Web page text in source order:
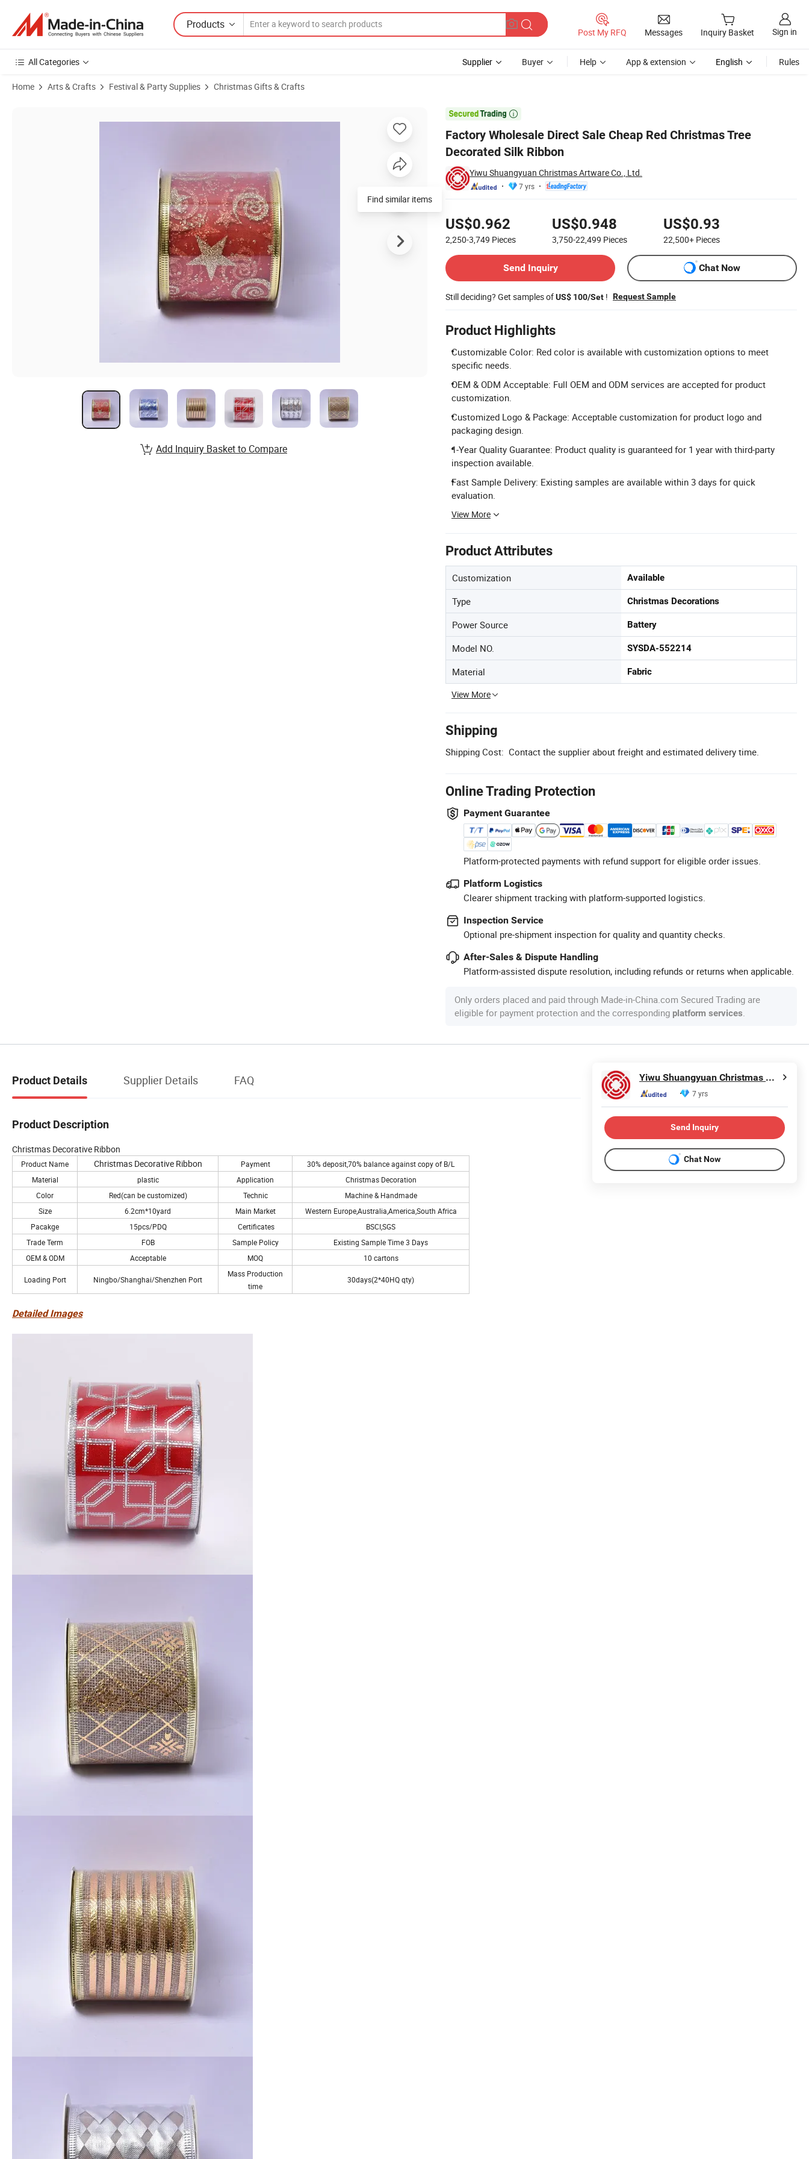
Products
Post My RFQ Messages Inquiry Basket Sign in
All Categories Supplier Buyer Help App & extension English Rules
Home Arts & Crafts Festival & Party Supplies Christmas Gifts & Crafts

Factory Wholesale Direct Sale Cheap Red Christmas Tree
Decorated Silk Ribbon
Yiwu Shuangyuan Christmas Artware Co., Ltd.
7 yrs
US$0.962
2,250-3,749 Pieces
US$0.948
3,750-22,499 Pieces
US$0.93
22,500+ Pieces
Send Inquiry
Chat Now
Still deciding? Get samples ofUS$ 100/Set ! Request Sample
Product Highlights
Customizable Color: Red color is available with customization options to meet
specific needs.
OEM & ODM Acceptable: Full OEM and ODM services are accepted for product
customization.
Customized Logo & Package: Acceptable customization for product logo and
packaging design.
1-Year Quality Guarantee: Product quality is guaranteed for 1 year with third-party
inspection available.
Fast Sample Delivery: Existing samples are available within 3 days for quick
evaluation.
View More
Product Attributes
Customization Available
Type Christmas Decorations
Power Source Battery
Model NO. SYSDA-552214
Material Fabric
View More
Shipping
Shipping Cost: Contact the supplier about freight and estimated delivery time.
Online Trading Protection
Payment Guarantee
Platform-protected payments with refund support for eligible order issues.
Platform Logistics
Clearer shipment tracking with platform-supported logistics.
Inspection Service
Optional pre-shipment inspection for quality and quantity checks.
After-Sales & Dispute Handling
Platform-assisted dispute resolution, including refunds or returns when applicable.
Only orders placed and paid through Made-in-China.com Secured Trading are
eligible for payment protection and the corresponding platform services
Find similar items
Add Inquiry Basket to Compare
Product Details Supplier Details FAQ
Product Description
Christmas Decorative Ribbon
Product Name Christmas Decorative Ribbon Payment
30% deposit,70% balance against copy of B/L
Material
plastic Application
Christmas Decoration
Color
Red(can be customized) Technic
Machine & Handmade
Size
6.2cm*10yard Main Market
Western Europe,Australia,America,South Africa
Pacakge
15pcs/PDQ Certificates
BSCI,SGS
Trade Term
FOB Sample Policy
Existing Sample Time 3 Days
OEM & ODM
Acceptable MOQ 10 cartons
Loading Port Ningbo/Shanghai/Shenzhen Port
Mass Production
time
30days(2*40HQ qty)
Detailed Images
Yiwu Shuangyuan Christmas Artware Co., Ltd.
7 yrs
Send Inquiry
Chat Now